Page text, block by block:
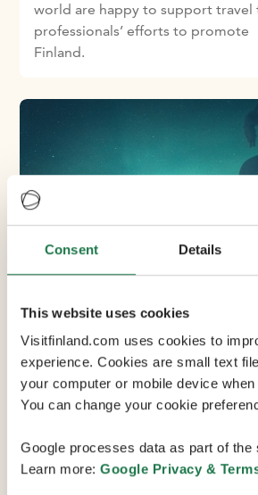
Consent Details
This website uses cookies
Visitfinland.com uses cookies to
experience. Cookies are small text
your computer or mobile device
You can change your cookie
Google processes data as part of the
Learn more: Google Privacy &
world are happy to support travel
professionals’ efforts to promote
Finland.
Why choose Finland
Explore the many reasons why
should be your next conference,
meeting or event destination on